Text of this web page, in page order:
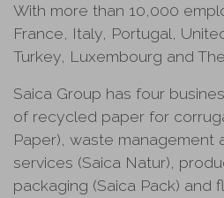
With more than 10,000
France, Italy, Portugal,
Turkey, Luxembourg and
Saica Group has four
of recycled paper for
Paper), waste management
services (Saica Natur),
packaging (Saica Pack) and